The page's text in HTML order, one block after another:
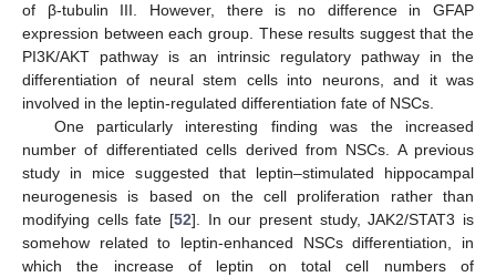
of β-tubulin III. However, there is no difference in GFAP
expression between each group. These results suggest that the
PI3K/AKT pathway is an intrinsic regulatory pathway in the
differentiation of neural stem cells into neurons, and it was
involved in the leptin-regulated differentiation fate of NSCs.
One particularly interesting finding was the increased
number of differentiated cells derived from NSCs. A previous
study in mice suggested that leptin–stimulated hippocampal
neurogenesis is based on the cell proliferation rather than
modifying cells fate [52]. In our present study, JAK2/STAT3 is
somehow related to leptin-enhanced NSCs differentiation, in
which the increase of leptin on total cell numbers of